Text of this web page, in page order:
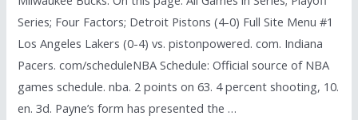
Series; Four Factors; Detroit Pistons (4-0) Full Site Menu #1
Los Angeles Lakers (0-4) vs. pistonpowered. com. Indiana
Pacers. com/scheduleNBA Schedule: Official source of NBA
games schedule. nba. 2 points on 63. 4 percent shooting, 10.
en. 3d. Payne’s form has presented the …